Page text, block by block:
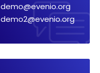
demo@evenio.org
demo2@evenio.org